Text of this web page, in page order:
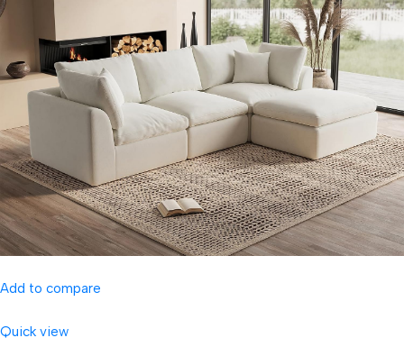
Add to compare
Quick view